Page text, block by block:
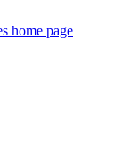
home page